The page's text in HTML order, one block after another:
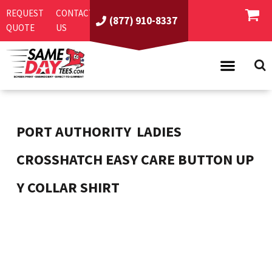
REQUEST
QUOTE
CONTACT
US
(877) 910-8337
T-SHIRTS
WOMEN'S
ABOUT US
SCREEN PRINTING
CONTACT US
PORT AUTHORITY LADIES
CROSSHATCH EASY CARE BUTTON UP
Y COLLAR SHIRT